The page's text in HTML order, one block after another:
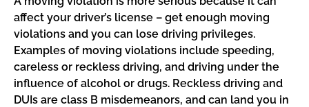
affect your driver’s license – get enough moving
violations and you can lose driving privileges.
Examples of moving violations include speeding,
careless or reckless driving, and driving under the
influence of alcohol or drugs. Reckless driving and
DUIs are class B misdemeanors, and can land you in